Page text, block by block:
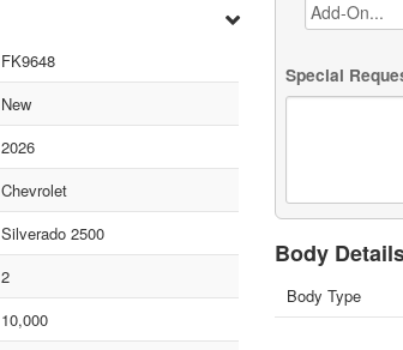
FK9648
New
2026
Chevrolet
Silverado 2500
2
10,000
Special
Body
Body Type